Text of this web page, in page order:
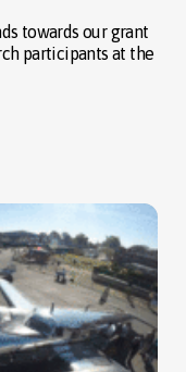
towards our grant
participants at the